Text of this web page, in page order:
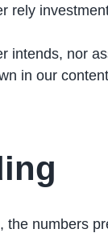
rely
intends, nor
in our
the numbers